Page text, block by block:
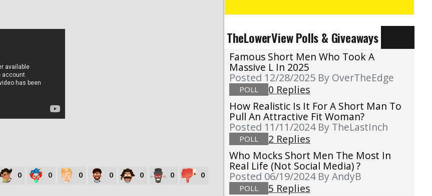
0 0 0 0 0 0 0
TheLowerView Polls & Giveaways
Famous Short Men Who Took A
Massive L In 2025
Posted 12/28/2025 By OverTheEdge
POLL
0 Replies
How Realistic Is It For A Short Man To
Pull An Attractive Fit Woman?
Posted 11/11/2024 By TheLastInch
POLL
2 Replies
Who Mocks Short Men The Most In
Real Life (not Social Media) ?
Posted 06/19/2024 By AndyB
POLL 5 Replies